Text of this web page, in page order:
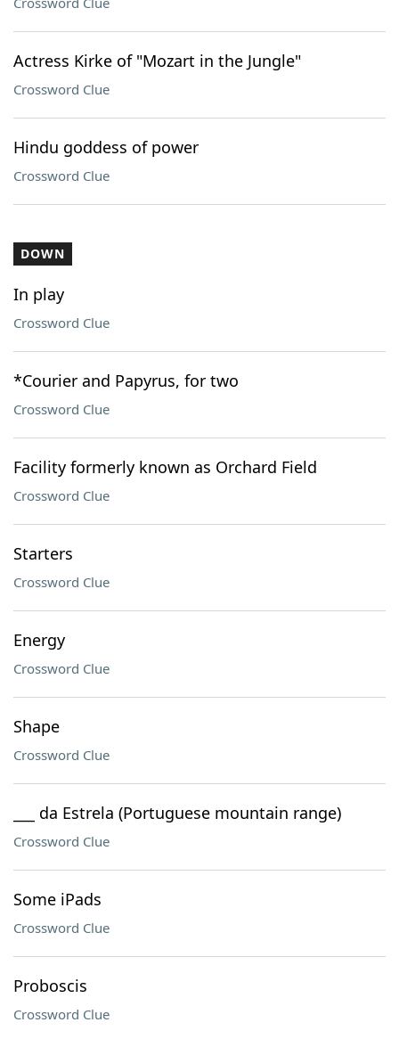
Actress Kirke of "Mozart in the Jungle"
Crossword Clue
Hindu goddess of power
Crossword Clue
DOWN
In play
Crossword Clue
*Courier and Papyrus, for two
Crossword Clue
Facility formerly known as Orchard Field
Crossword Clue
Starters
Crossword Clue
Energy
Crossword Clue
Shape
Crossword Clue
___ da Estrela (Portuguese mountain range)
Crossword Clue
Some iPads
Crossword Clue
Proboscis
Crossword Clue